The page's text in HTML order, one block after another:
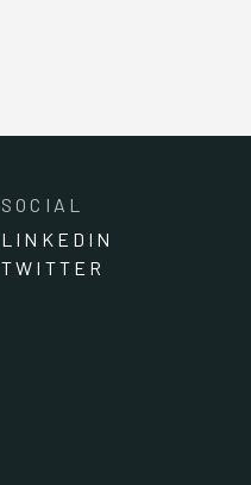
SOCIAL
LINKEDIN
TWITTER